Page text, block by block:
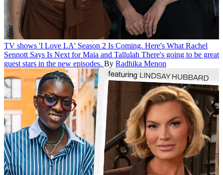
TV shows 'I Love LA' Season 2 Is Coming. Here's What Rachel
Sennott Says Is Next for Maia and Tallulah There's going to be great
guest stars in the new episodes. By Radhika Menon